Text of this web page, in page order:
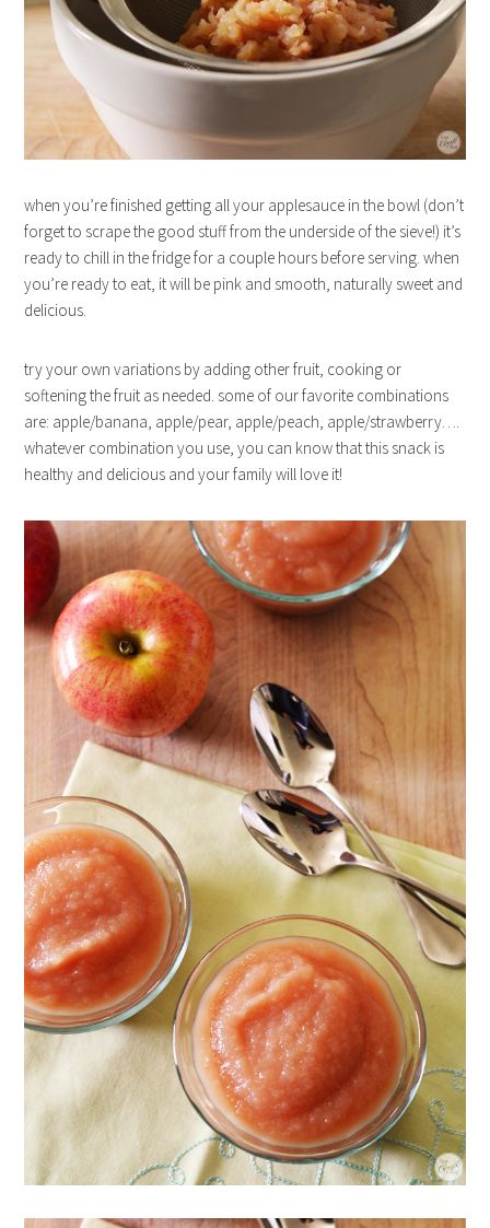
when you’re finished getting all your applesauce in the bowl (don’t
forget to scrape the good stuff from the underside of the sieve!) it’s
ready to chill in the fridge for a couple hours before serving. when
you’re ready to eat, it will be pink and smooth, naturally sweet and
delicious.
try your own variations by adding other fruit, cooking or
softening the fruit as needed. some of our favorite combinations
are: apple/banana, apple/pear, apple/peach, apple/strawberry….
whatever combination you use, you can know that this snack is
healthy and delicious and your family will love it!